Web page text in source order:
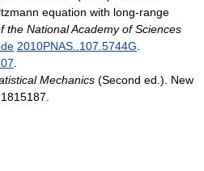
equation with long-range
the National Academy of Sciences
2010PNAS..107.5744G
Mechanics (Second ed.). New